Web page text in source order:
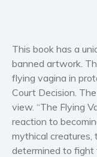
This book has a
banned artwork.
flying vagina in
Court Decision.
view. “The Flying
reaction to
mythical creatures,
determined to fight